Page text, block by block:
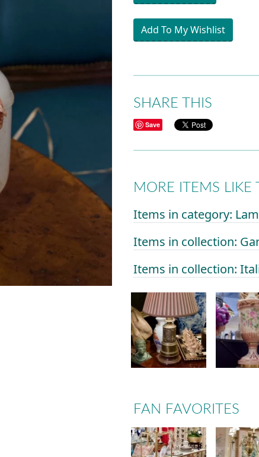
Add To My Wishlist
SHARE THIS
Save
MORE ITEMS LIKE
Items in category:
Items in collection:
Items in collection:
FAN FAVORITES